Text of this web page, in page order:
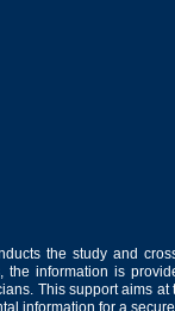
the study and
the information is
This support aims
information for a